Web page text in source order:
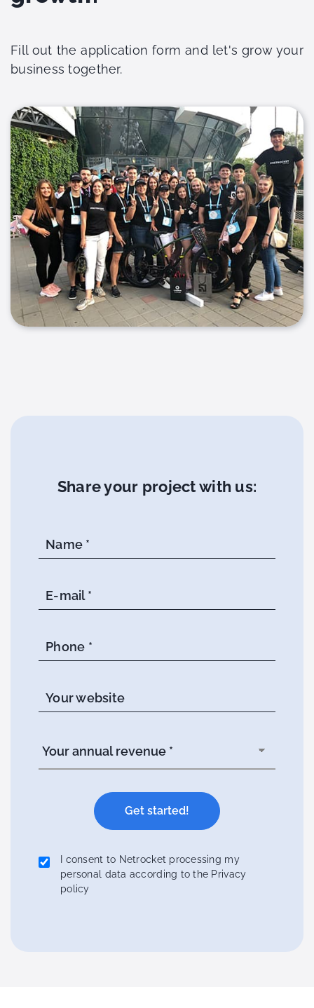
Fill out the application form and let's grow your
business together.
Share your project with us:
Name *
E-mail *
Phone *
Your website
I consent to Netrocket processing my
personal data according to the Privacy
policy